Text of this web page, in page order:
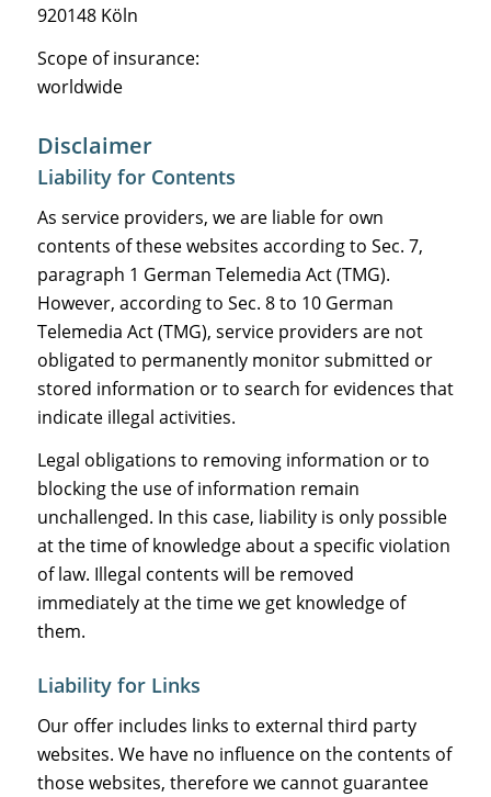
920148 Köln
Scope of insurance:
worldwide
Disclaimer
Liability for Contents
As service providers, we are liable for own
contents of these websites according to Sec. 7,
paragraph 1 German Telemedia Act (TMG).
However, according to Sec. 8 to 10 German
Telemedia Act (TMG), service providers are not
obligated to permanently monitor submitted or
stored information or to search for evidences that
indicate illegal activities.
Legal obligations to removing information or to
blocking the use of information remain
unchallenged. In this case, liability is only possible
at the time of knowledge about a specific violation
of law. Illegal contents will be removed
immediately at the time we get knowledge of
them.
Liability for Links
Our offer includes links to external third party
websites. We have no influence on the contents of
those websites, therefore we cannot guarantee